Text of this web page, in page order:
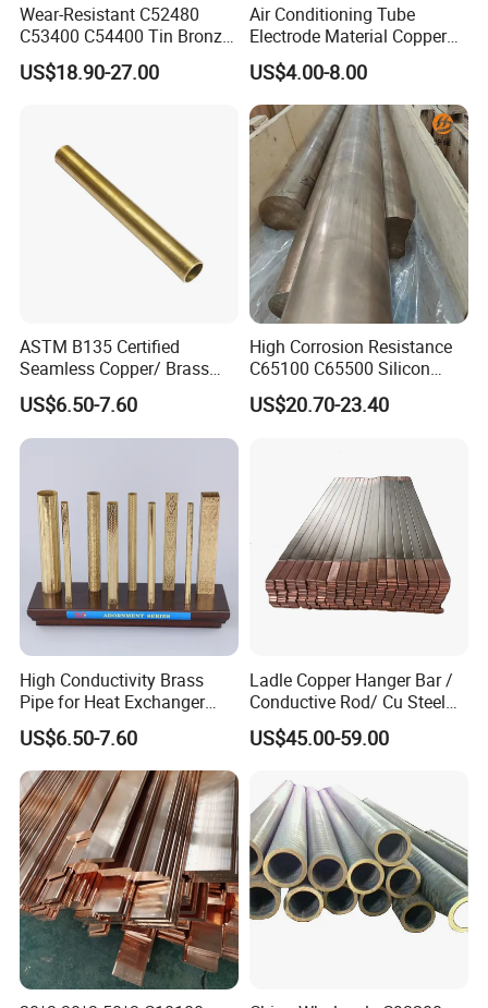
Wear-Resistant C52480
C53400 C54400 Tin Bronze
Alloy for Bearing and
Cylinder Bushings
US$18.90-27.00
Air Conditioning Tube
Electrode Material Copper
Square Brass Rod Carbon
Rebar Carbon Alloy
Stainless Steel Rod
US$4.00-8.00
ASTM B135 Certified
Seamless Copper/ Brass
Pipes/Coil/Bars/Strips
Tubes for Refrigeration
US$6.50-7.60
High Corrosion Resistance
C65100 C65500 Silicon
Bronze Copper Alloy for
Marine & Shipbuilding
US$20.70-23.40
High Conductivity Brass
Pipe for Heat Exchanger
and Air Conditioning
US$6.50-7.60
Ladle Copper Hanger Bar /
Conductive Rod/ Cu Steel
Bar for Cathode Copper
US$45.00-59.00